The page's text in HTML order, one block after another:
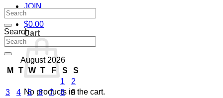
JOIN
$0.00
Cart
No products in the cart.
Search
August 2026
M
T W T F S
S
1
2
3
4 5 6 7 8
9